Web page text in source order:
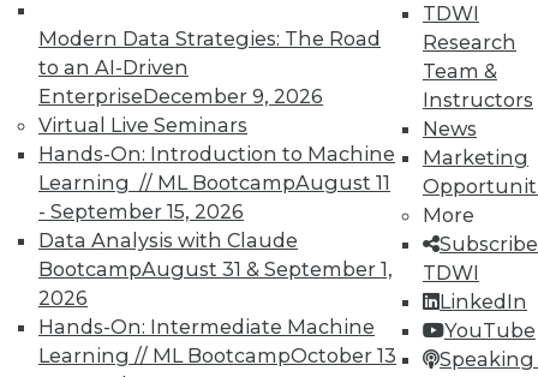
Modern Data Strategies: The Road
to an AI-Driven
EnterpriseDecember 9, 2026
Virtual Live Seminars
Hands-On: Introduction to Machine
Learning // ML BootcampAugust 11
- September 15, 2026
Data Analysis with Claude
BootcampAugust 31 & September 1,
2026
Hands-On: Intermediate Machine
Learning // ML BootcampOctober 13
TDWI
Research
Team &
Instructors
News
Marketing
More
TDWI
LinkedIn
YouTube
Speaking